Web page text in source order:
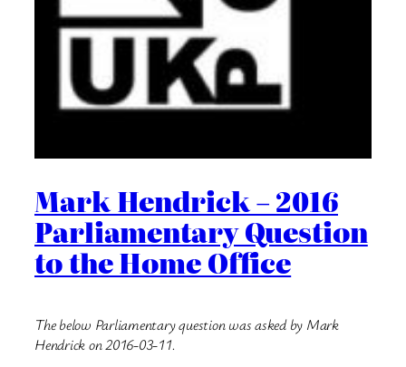
Mark Hendrick – 2016
Parliamentary Question
to the Home Office
The below Parliamentary question was asked by Mark
Hendrick on 2016-03-11.